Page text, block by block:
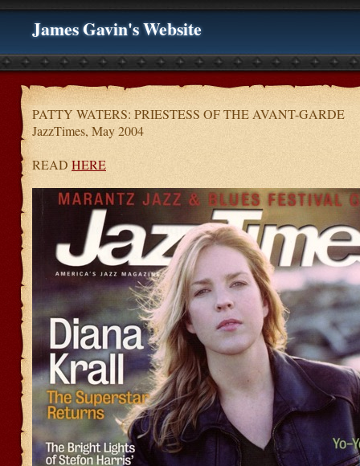
James Gavin's Website
PATTY WATERS: PRIESTESS OF THE AVANT-GARDE
JazzTimes, May 2004
READ HERE